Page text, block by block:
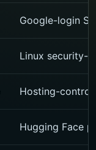
Google-login
Linux security-
Hosting-control
Hugging Face